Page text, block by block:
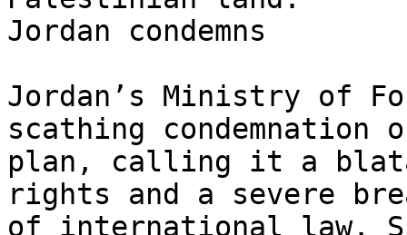
Jordan condemns
Jordan’s Ministry of
scathing condemnation
plan, calling it a
rights and a severe
of international law.